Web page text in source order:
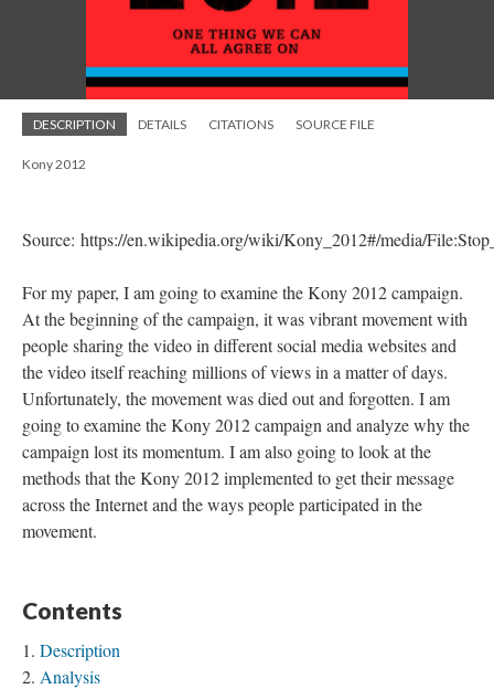
DESCRIPTION DETAILS CITATIONS SOURCE FILE
Kony 2012
Source: https://en.wikipedia.org/wiki/Kony_2012#/media/
For my paper, I am going to examine the Kony 2012 campaign.
At the beginning of the campaign, it was vibrant movement with
people sharing the video in different social media websites and
the video itself reaching millions of views in a matter of days.
Unfortunately, the movement was died out and forgotten. I am
going to examine the Kony 2012 campaign and analyze why the
campaign lost its momentum. I am also going to look at the
methods that the Kony 2012 implemented to get their message
across the Internet and the ways people participated in the
movement.
Contents
Description
Analysis